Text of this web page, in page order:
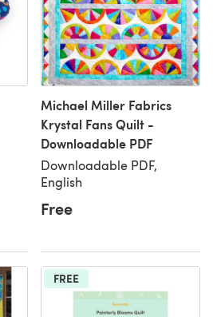
Michael Miller Fabrics
Krystal Fans Quilt -
Downloadable PDF
Downloadable PDF,
English
Free
FREE